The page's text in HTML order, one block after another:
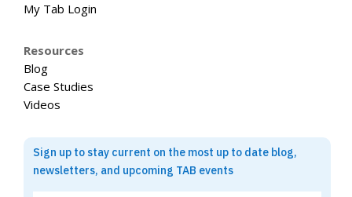
My Tab Login
Resources
Blog
Case Studies
Videos
Sign up to stay current on the most up to date blog,
newsletters, and upcoming TAB events